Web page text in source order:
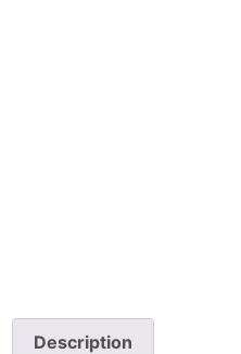
Description